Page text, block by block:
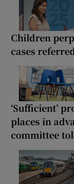
Children
cases
‘Sufficient’
places in
committee